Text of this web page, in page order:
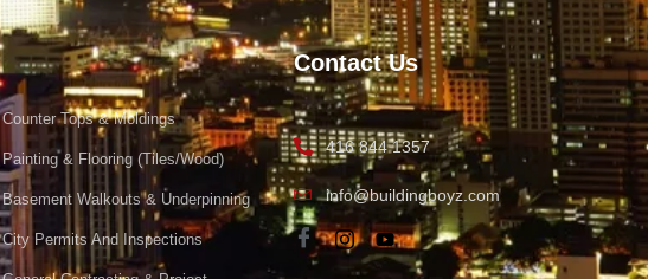
Counter Tops & Moldings
Painting & Flooring (Tiles/Wood)
Basement Walkouts & Underpinning
City Permits And Inspections
Contact Us
416 844 1357
info@buildingboyz.com